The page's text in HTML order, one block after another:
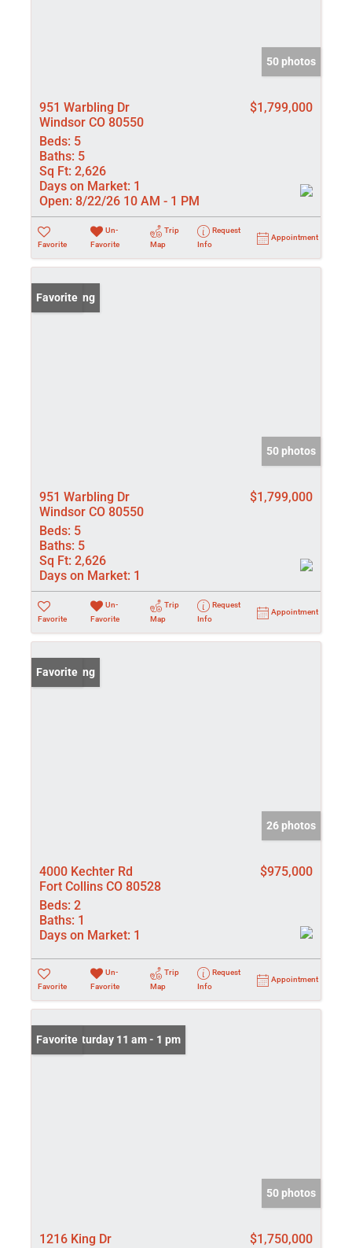
50 photos
951 Warbling Dr
Windsor CO 80550
$1,799,000
Beds: 5
Baths: 5
Sq Ft: 2,626
Days on Market: 1
Open: 8/22/26 10 AM - 1 PM
Favorite
Un-
Favorite
Trip
Map
Request
Info
Appointment
New Listing
Favorite
50 photos
951 Warbling Dr
Windsor CO 80550
$1,799,000
Beds: 5
Baths: 5
Sq Ft: 2,626
Days on Market: 1
Favorite
Un-
Favorite
Trip
Map
Request
Info
Appointment
New Listing
Favorite
26 photos
4000 Kechter Rd
Fort Collins CO 80528
$975,000
Beds: 2
Baths: 1
Days on Market: 1
Favorite
Un-
Favorite
Trip
Map
Request
Info
Appointment
Open: Saturday 11 am - 1 pm
Favorite
50 photos
1216 King Dr
$1,750,000